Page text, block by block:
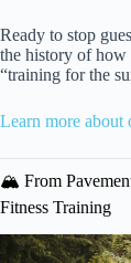
Ready to stop
the history of
“training for the
Learn more about
🏔️ From
Fitness Training